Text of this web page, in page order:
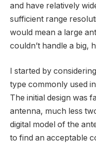
and have relatively
sufficient range
would mean a large
couldn’t handle a big,
I started by
type commonly used
The initial design was
antenna, much less
digital model of the
to find an acceptable